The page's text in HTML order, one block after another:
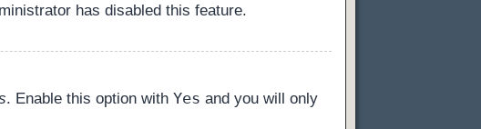
has disabled this feature.
. Enable this option with Yes and you will only